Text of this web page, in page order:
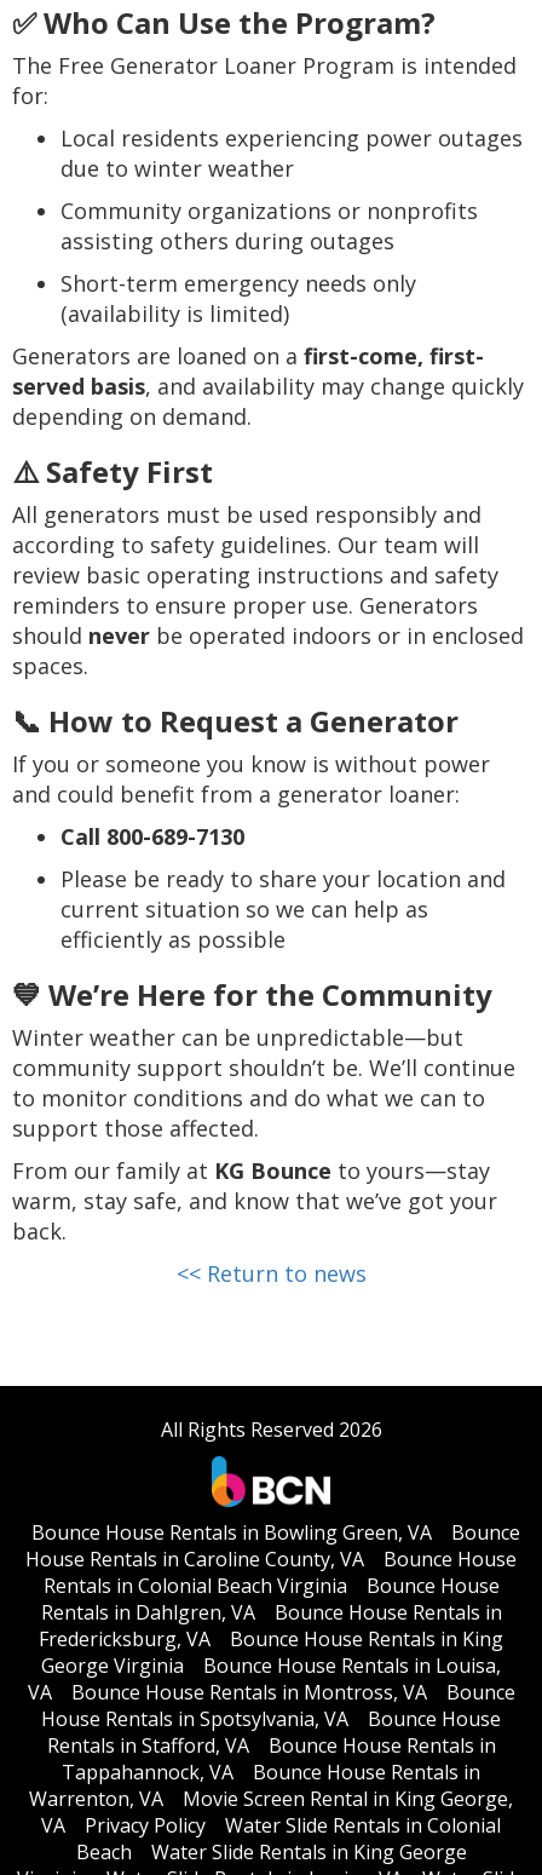
✅ Who Can Use the Program?
The Free Generator Loaner Program is intended
for:
Local residents experiencing power outages
due to winter weather
Community organizations or nonprofits
assisting others during outages
Short-term emergency needs only
(availability is limited)
Generators are loaned on a first-come, first-
served basis, and availability may change quickly
depending on demand.
⚠️ Safety First
All generators must be used responsibly and
according to safety guidelines. Our team will
review basic operating instructions and safety
reminders to ensure proper use. Generators
should never be operated indoors or in enclosed
spaces.
📞 How to Request a Generator
If you or someone you know is without power
and could benefit from a generator loaner:
Call 800-689-7130
Please be ready to share your location and
current situation so we can help as
efficiently as possible
💙 We’re Here for the Community
Winter weather can be unpredictable—but
community support shouldn’t be. We’ll continue
to monitor conditions and do what we can to
support those affected.
From our family at KG Bounce to yours—stay
warm, stay safe, and know that we’ve got your
back.
<< Return to news
All Rights Reserved 2026
Bounce House Rentals in Bowling Green, VA
Bounce
House Rentals in Caroline County, VA
Bounce House
Rentals in Colonial Beach Virginia
Bounce House
Rentals in Dahlgren, VA
Bounce House Rentals in
Fredericksburg, VA
Bounce House Rentals in King
George Virginia
Bounce House Rentals in Louisa,
VA
Bounce House Rentals in Montross, VA
Bounce
House Rentals in Spotsylvania, VA
Bounce House
Rentals in Stafford, VA
Bounce House Rentals in
Tappahannock, VA
Bounce House Rentals in
Warrenton, VA
Movie Screen Rental in King George,
VA
Privacy Policy
Water Slide Rentals in Colonial
Beach
Water Slide Rentals in King George